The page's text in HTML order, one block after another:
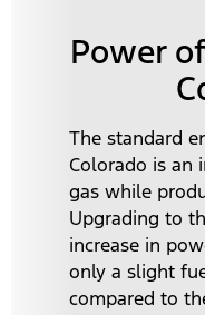
Power
The standard
Colorado is an
gas while
Upgrading to
increase in
only a slight
compared to